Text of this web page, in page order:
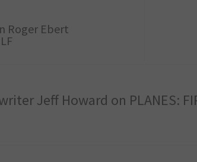
Roger Ebert
Jeff Howard on PLANES: